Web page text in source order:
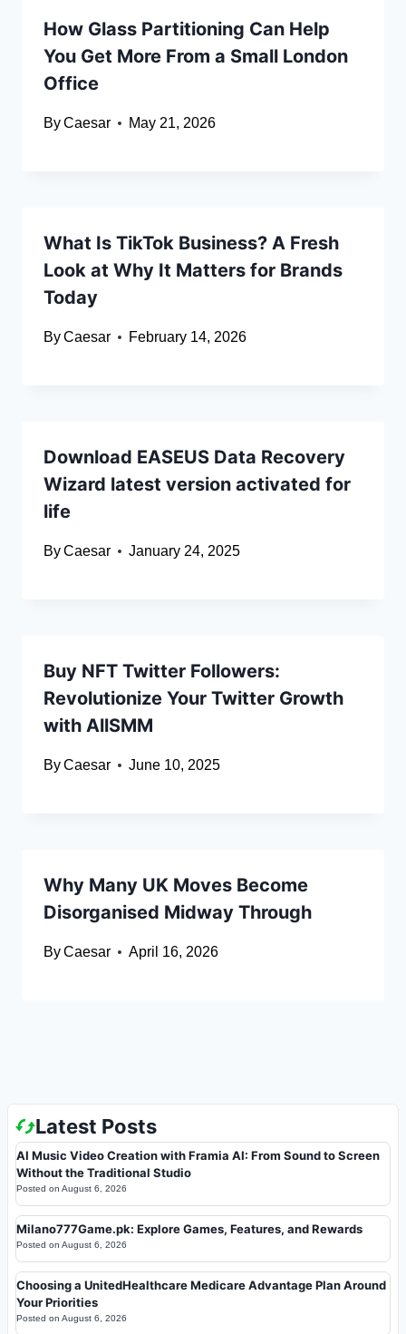
How Glass Partitioning Can Help
You Get More From a Small London
Office
ByCaesar May 21, 2026
What Is TikTok Business? A Fresh
Look at Why It Matters for Brands
Today
ByCaesar February 14, 2026
Download EASEUS Data Recovery
Wizard latest version activated for
life
ByCaesar January 24, 2025
Buy NFT Twitter Followers:
Revolutionize Your Twitter Growth
with AllSMM
ByCaesar June 10, 2025
Why Many UK Moves Become
Disorganised Midway Through
ByCaesar April 16, 2026
Latest Posts
AI Music Video Creation with Framia AI: From Sound to Screen
Without the Traditional Studio
Posted on August 6, 2026
Milano777Game.pk: Explore Games, Features, and Rewards
Posted on August 6, 2026
Choosing a UnitedHealthcare Medicare Advantage Plan Around
Your Priorities
Posted on August 6, 2026